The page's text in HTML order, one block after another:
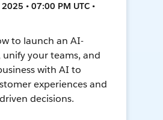
• 07:00 PM UTC •
to launch an AI-
unify your teams, and
with AI to
experiences and
decisions.